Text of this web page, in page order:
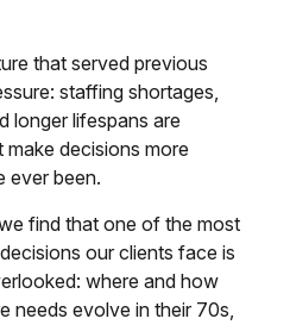
that served previous
staffing shortages,
longer lifespans are
decisions more
ever been.
find that one of the most
our clients face is
where and how
needs evolve in their 70s,